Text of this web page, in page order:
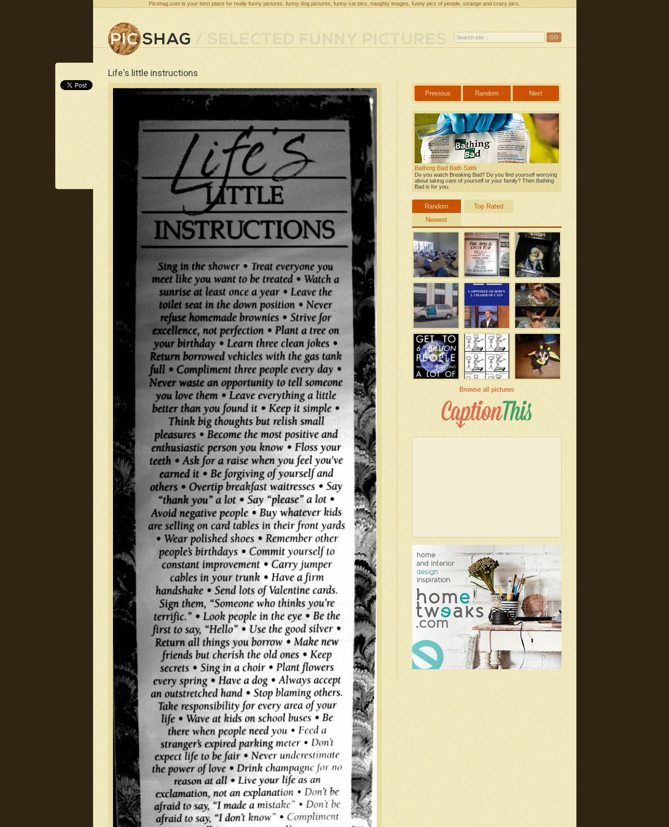
Picshag.com is your best place for really funny pictures, funny dog pictures, funny cat pics, naughty images, funny pics of people, strange and crazy pics.
Life's little instructions
Previous Random Next
Bathing Bad Bath Salts
Do you watch Breaking Bad? Do you find yourself worrying
about taking care of yourself or your family? Then Bathing
Bad is for you.
Random
Top Rated
Newest
Browse all pictures